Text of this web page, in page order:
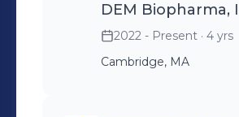
DEM Biopharma,
2022 - Present · 4 yrs
Cambridge, MA